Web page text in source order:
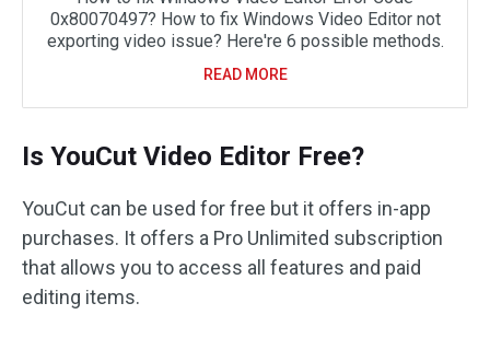
0x80070497? How to fix Windows Video Editor not
exporting video issue? Here're 6 possible methods.
READ MORE
Is YouCut Video Editor Free?
YouCut can be used for free but it offers in-app
purchases. It offers a Pro Unlimited subscription
that allows you to access all features and paid
editing items.